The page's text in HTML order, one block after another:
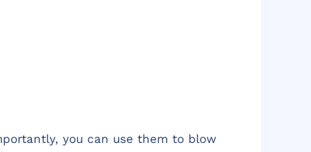
you can use them to blow